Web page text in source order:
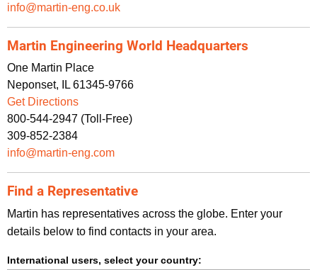
info@martin-eng.co.uk
Martin Engineering World Headquarters
One Martin Place
Neponset, IL 61345-9766
Get Directions
800-544-2947 (Toll-Free)
309-852-2384
info@martin-eng.com
Find a Representative
Martin has representatives across the globe. Enter your
details below to find contacts in your area.
International users, select your country: